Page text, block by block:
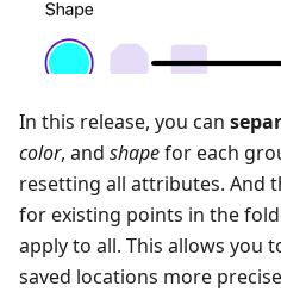
In this release, you can
color, and shapefor each
resetting all attributes. And
for existing points in the
apply to all. This allows you
saved locations more